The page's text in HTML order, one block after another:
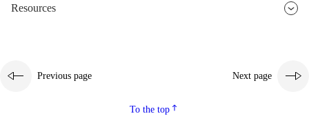
Resources
Previous page Next page
To the top